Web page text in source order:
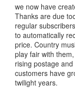
we now have
Thanks are due
regular
to automatically
price. Country
play fair with
rising postage
customers have
twilight years.